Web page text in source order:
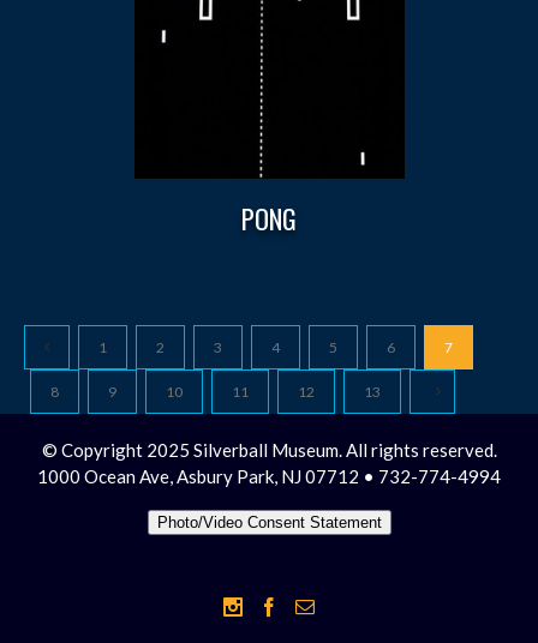
PONG
1 2 3 4 5 6 7
8 9 10 11 12 13
© Copyright 2025 Silverball Museum. All rights reserved.
1000 Ocean Ave, Asbury Park, NJ 07712 • 732-774-4994
Photo/Video Consent Statement